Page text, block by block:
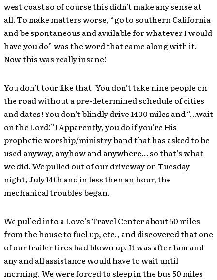
west coast so of course this didn’t make any sense at
all. To make matters worse, “go to southern California
and be spontaneous and available for whatever I would
have you do” was the word that came along with it.
Now this was really insane!
You don’t tour like that! You don’t take nine people on
the road without a pre-determined schedule of cities
and dates! You don’t blindly drive 1400 miles and “…wait
on the Lord!”! Apparently, you do if you’re His
prophetic worship/ministry band that has asked to be
used anyway, anyhow and anywhere… so that’s what
we did. We pulled out of our driveway on Tuesday
night, July 14th and in less then an hour, the
mechanical troubles began.
We pulled into a Love’s Travel Center about 50 miles
from the house to fuel up, etc., and discovered that one
of our trailer tires had blown up. It was after 1am and
any and all assistance would have to wait until
morning. We were forced to sleep in the bus 50 miles